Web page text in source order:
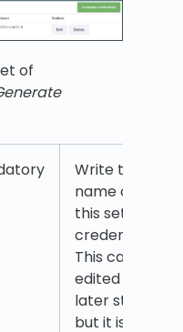
of
Write the
name of
this set of
credentials.
This can be
edited at a
later stage
but it is a